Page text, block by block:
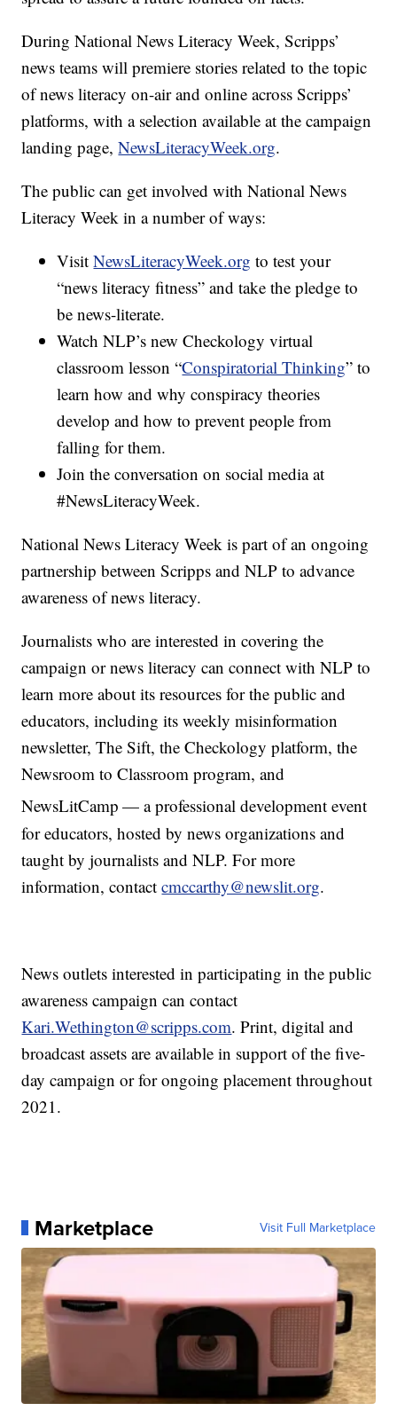
During National News Literacy Week, Scripps’
news teams will premiere stories related to the topic
of news literacy on-air and online across Scripps’
platforms, with a selection available at the campaign
landing page,NewsLiteracyWeek.org.
The public can get involved with National News
Literacy Week in a number of ways:
VisitNewsLiteracyWeek.org to test your
“news literacy fitness” and take the pledge to
be news-literate.
Watch NLP’s new Checkology virtual
classroom lesson “Conspiratorial Thinking” to
learn how and why conspiracy theories
develop and how to prevent people from
falling for them.
Join the conversation on social media at
#NewsLiteracyWeek.
National News Literacy Week is part of an ongoing
partnership between Scripps and NLP to advance
awareness of news literacy.
Journalists who are interested in covering the
campaign or news literacy can connect with NLP to
learn more about its resources for the public and
educators, including its weekly misinformation
newsletter, The Sift, the Checkology platform, the
Newsroom to Classroom program, and
NewsLitCamp — a professional development event
for educators, hosted by news organizations and
taught by journalists and NLP. For more
information, contactcmccarthy@newslit.org.
News outlets interested in participating in the public
awareness campaign can contact
Kari.Wethington@scripps.com. Print, digital and
broadcast assets are available in support of the five-
day campaign or for ongoing placement throughout
2021.
Marketplace Visit Full Marketplace